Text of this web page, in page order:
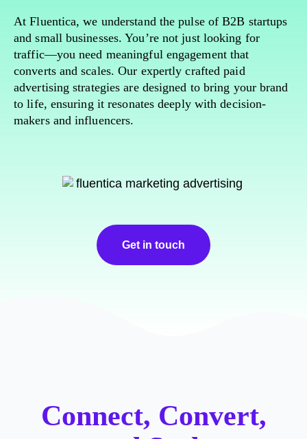
At Fluentica, we understand the pulse of B2B startups
and small businesses. You’re not just looking for
traffic—you need meaningful engagement that
converts and scales. Our expertly crafted paid
advertising strategies are designed to bring your brand
to life, ensuring it resonates deeply with decision-
makers and influencers.
Get in touch
Connect, Convert,